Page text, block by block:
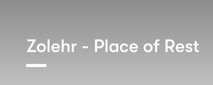
Zolehr - Place of Rest